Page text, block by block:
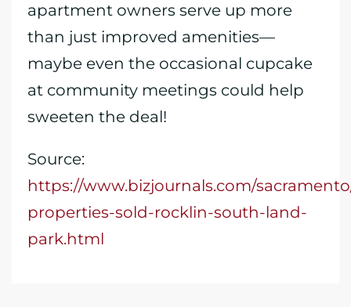
apartment owners serve up more
than just improved amenities—
maybe even the occasional cupcake
at community meetings could help
sweeten the deal!
Source:
https://www.bizjournals.com/
properties-sold-rocklin-south-land-
park.html